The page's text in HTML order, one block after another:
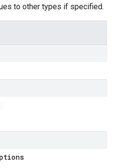
to other types if specified.